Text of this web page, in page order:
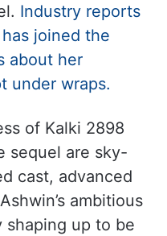
Industry reports
joined the
about her
under wraps.
of Kalki 2898
sequel are sky-
cast, advanced
ambitious
shaping up to be